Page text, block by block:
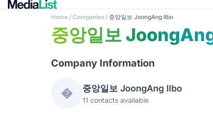
Home / Companies / 중앙일보 JoongAng Ilbo
중앙일보
Company Information
� 중앙일보 JoongAng Ilbo
11 contacts available